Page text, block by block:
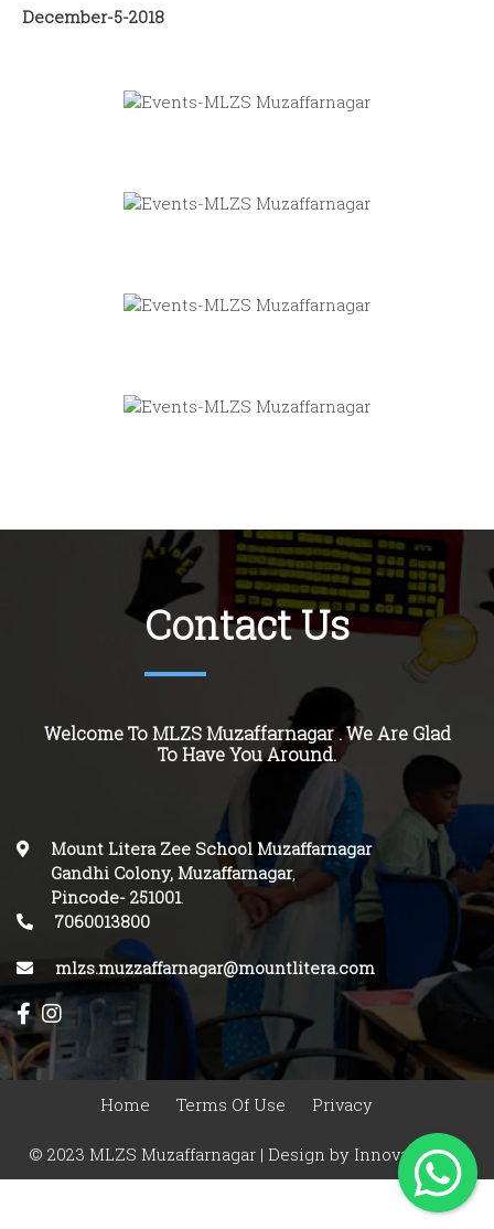
December-5-2018
Contact Us
Welcome To MLZS Muzaffarnagar . We Are Glad
To Have You Around.
Mount Litera Zee School Muzaffarnagar
Gandhi Colony, Muzaffarnagar,
Pincode-251001.
7060013800
mlzs.muzzaffarnagar@mountlitera.com
Home Terms Of Use Privacy
© 2023 MLZS Muzaffarnagar | Design byInnovasphere